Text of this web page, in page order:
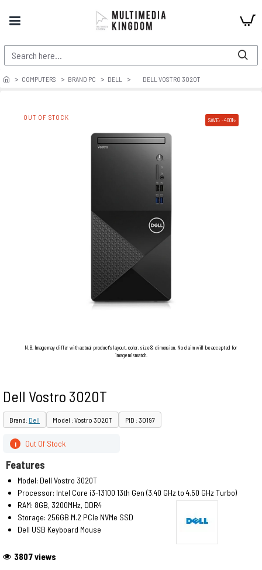
COMPUTERS BRAND PC DELL DELL VOSTRO 3020T
OUT OF STOCK SAVE: -4001৳
N.B. Image may differ with actual product's layout, color, size & dimension. No claim will be accepted for
image mismatch.
Dell Vostro 3020T
Brand: Dell Model : Vostro 3020T PID : 30197
3807 views
i Out Of Stock
Features
Model: Dell Vostro 3020T
Processor: Intel Core i3-13100 13th Gen (3.40 GHz to 4.50 GHz Turbo)
RAM: 8GB, 3200MHz, DDR4
Storage: 256GB M.2 PCIe NVMe SSD
Dell USB Keyboard Mouse